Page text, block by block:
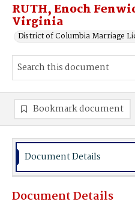
RUTH, Enoch
Virginia
District of Columbia Marriage
Bookmark document
Document Details
Document Details